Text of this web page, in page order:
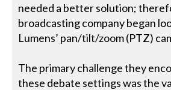
needed a better solution;
broadcasting company began
Lumens’ pan/tilt/zoom (PTZ)
The primary challenge they
these debate settings was the